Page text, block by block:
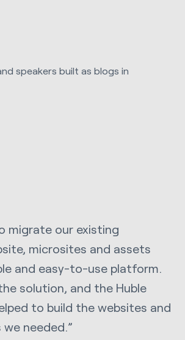
speakers built as blogs in
migrate our existing
microsites and assets
and easy-to-use platform.
solution, and the Huble
to build the websites and
needed.”